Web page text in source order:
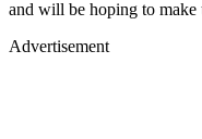
and will be hoping to make
Advertisement